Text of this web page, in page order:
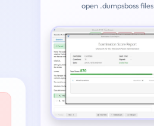
open .dumpsboss files